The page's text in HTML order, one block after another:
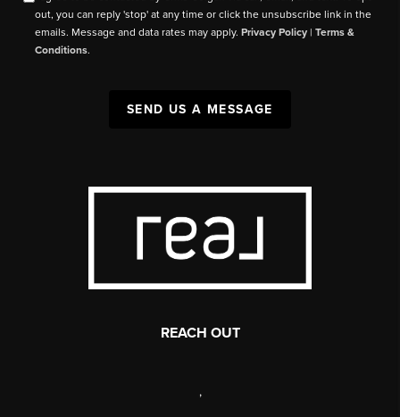
out, you can reply 'stop' at any time or click the unsubscribe link in the
emails. Message and data rates may apply.Privacy Policy |Terms &
Conditions.
SEND US A MESSAGE
REACH OUT
,